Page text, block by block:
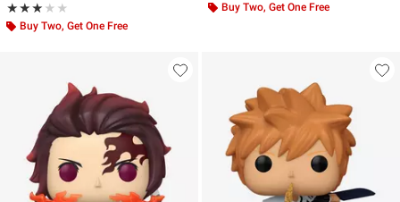
★★★★★
Rating, 3 out of 5
★★★★★
Buy Two, Get One Free
Buy Two, Get One Free